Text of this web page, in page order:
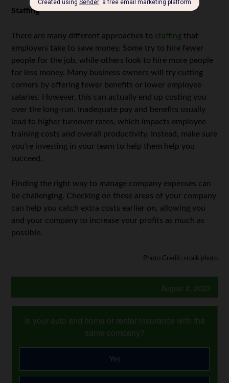
Staffing
There are many different approaches to staffing that
employers take to save money. Some try to hire fewer
people for the job, while others look to hire more people
for less money. Many business owners will try cutting
corners by offering fewer benefits or lower employee
salaries. However, this can actually end up costing you
over the long-run. Inadequate pay and benefits usually
lead to higher turnover rates, which impacts employee
training costs and overall productivity. Instead, make sure
you’re investing in your team to help them help you
succeed.
Finding the right way to manage company expenses can
be challenging. Checking on these areas of your company
can help you catch extra costs earlier on, allowing you
and your company to increase your profits as much as
possible.
Photo Credit: stock photo
August 8, 2023
Is your auto and home or renter insurance with the
same company?
Yes